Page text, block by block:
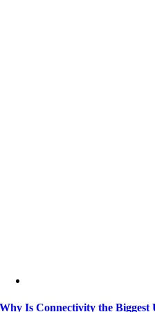
Why Is Connectivity the Biggest